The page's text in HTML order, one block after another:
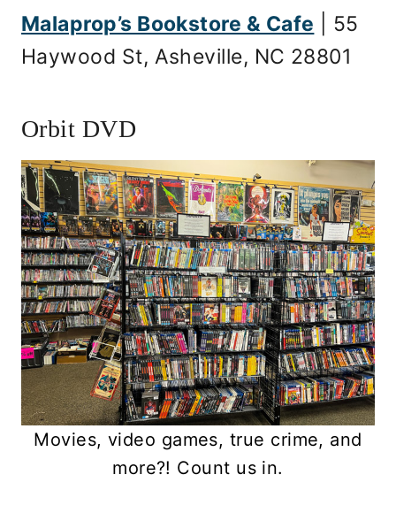
Malaprop’s Bookstore & Cafe | 55
Haywood St, Asheville, NC 28801
Orbit DVD
Movies, video games, true crime, and
more?! Count us in.